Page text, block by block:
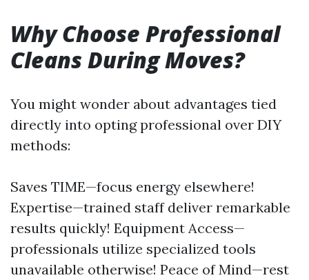
Why Choose Professional
Cleans During Moves?
You might wonder about advantages tied
directly into opting professional over DIY
methods:
Saves TIME—focus energy elsewhere!
Expertise—trained staff deliver remarkable
results quickly! Equipment Access—
professionals utilize specialized tools
unavailable otherwise! Peace of Mind—rest